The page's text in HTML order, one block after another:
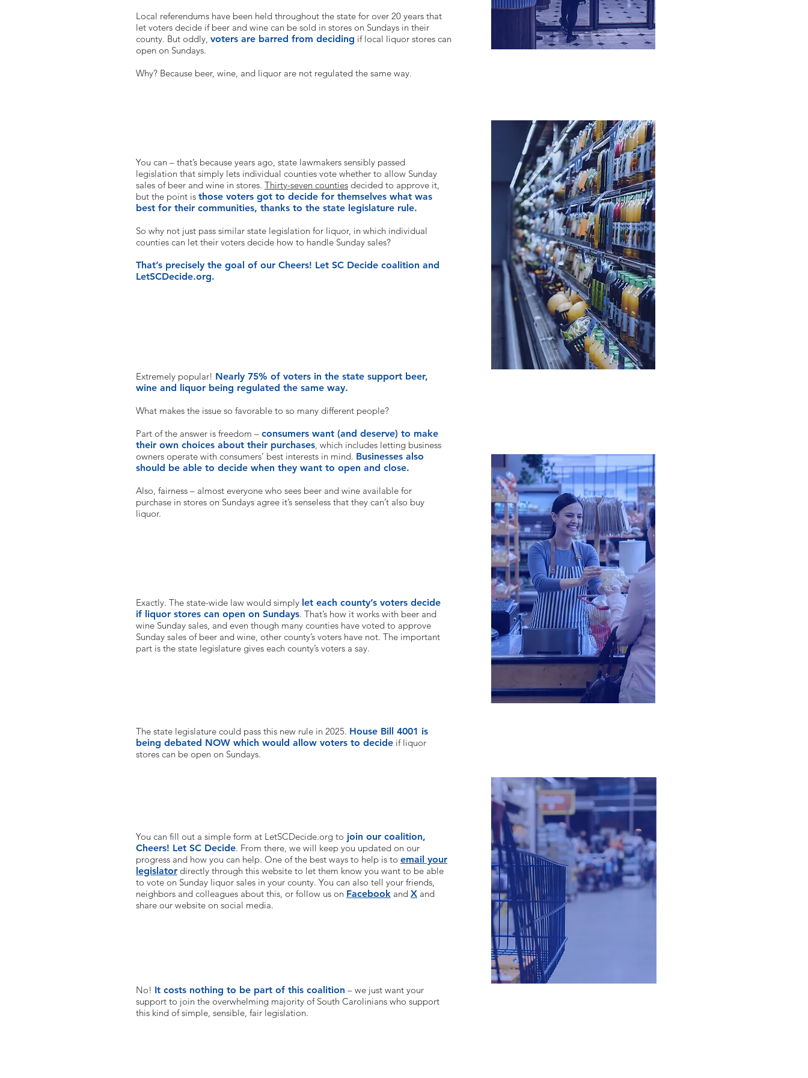
Local referendums have been held throughout the state for over 20 years that
let voters decide if beer and wine can be sold in stores on Sundays in their
county. But oddly, voters are barred from deciding if local liquor stores can
open on Sundays.
Why? Because beer, wine, and liquor are not regulated the same way.
You can – that’s because years ago, state lawmakers sensibly passed
legislation that simply lets individual counties vote whether to allow Sunday
sales of beer and wine in stores. Thirty-seven counties decided to approve it,
but the point is those voters got to decide for themselves what was
best for their communities, thanks to the state legislature rule.
So why not just pass similar state legislation for liquor, in which individual
counties can let their voters decide how to handle Sunday sales?
That’s precisely the goal of our Cheers! Let SC Decide coalition and
LetSCDecide.org.
Extremely popular! Nearly 75% of voters in the state support beer,
wine and liquor being regulated the same way.
What makes the issue so favorable to so many different people?
Part of the answer is freedom – consumers want (and deserve) to make
their own choices about their purchases, which includes letting business
owners operate with consumers’ best interests in mind. Businesses also
should be able to decide when they want to open and close.
Also, fairness – almost everyone who sees beer and wine available for
purchase in stores on Sundays agree it’s senseless that they can’t also buy
liquor.
Exactly. The state-wide law would simply let each county’s voters decide
if liquor stores can open on Sundays. That’s how it works with beer and
wine Sunday sales, and even though many counties have voted to approve
Sunday sales of beer and wine, other county’s voters have not. The important
part is the state legislature gives each county’s voters a say.
The state legislature could pass this new rule in 2025. House Bill 4001 is
being debated NOW which would allow voters to decide if liquor
stores can be open on Sundays.
You can fill out a simple form at LetSCDecide.org to join our coalition,
Cheers! Let SC Decide. From there, we will keep you updated on our
progress and how you can help. One of the best ways to help is to email your
legislator directly through this website to let them know you want to be able
to vote on Sunday liquor sales in your county. You can also tell your friends,
neighbors and colleagues about this, or follow us on Facebook and X and
share our website on social media.
No! It costs nothing to be part of this coalition – we just want your
support to join the overwhelming majority of South Carolinians who support
this kind of simple, sensible, fair legislation.